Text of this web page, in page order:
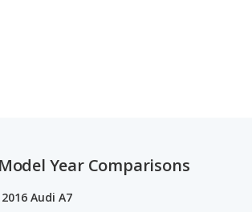
Year Comparisons
Audi A7